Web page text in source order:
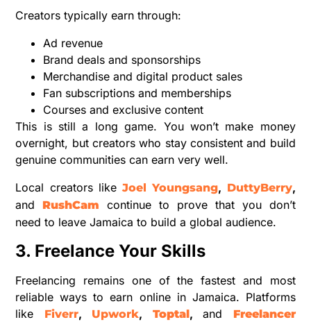
Creators typically earn through:
Ad revenue
Brand deals and sponsorships
Merchandise and digital product sales
Fan subscriptions and memberships
Courses and exclusive content
This is still a long game. You won’t make money
overnight, but creators who stay consistent and build
genuine communities can earn very well.
Local creators likeJoel Youngsang, DuttyBerry,
and RushCam continue to prove that you don’t
need to leave Jamaica to build a global audience.
3. Freelance Your Skills
Freelancing remains one of the fastest and most
reliable ways to earn online in Jamaica. Platforms
like Fiverr, Upwork, Toptal,and Freelancer